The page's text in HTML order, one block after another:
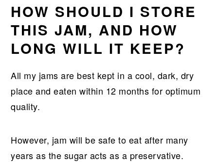
HOW SHOULD I STORE
THIS JAM, AND HOW
LONG WILL IT KEEP?
All my jams are best kept in a cool, dark, dry
place and eaten within 12 months for optimum
quality.
However, jam will be safe to eat after many
years as the sugar acts as a preservative.